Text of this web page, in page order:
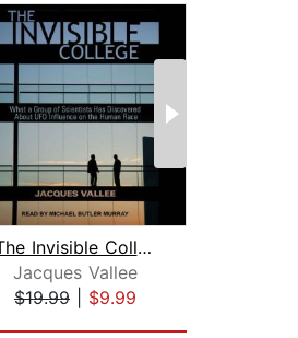
The Invisible College
Jacques Vallee
$19.99
$9.99